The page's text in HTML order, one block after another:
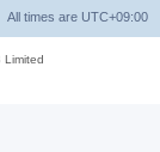
All times are UTC+09:00
Limited